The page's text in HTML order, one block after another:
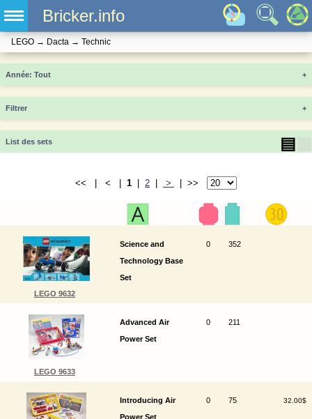
Bricker.info
LEGO → Dacta → Technic
Année +
Filtrer +
List des sets ▤
<< | < | 1 2 > | >>
LEGO 9632
Science and
Technology Base
Set
0 352
LEGO 9633
Advanced Air
Power Set
0 211
Introducing Air
Power Set
0 75 32.00$